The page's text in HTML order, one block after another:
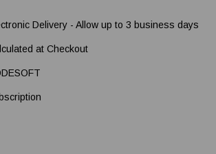
Delivery - Allow up to 3 business days
at Checkout